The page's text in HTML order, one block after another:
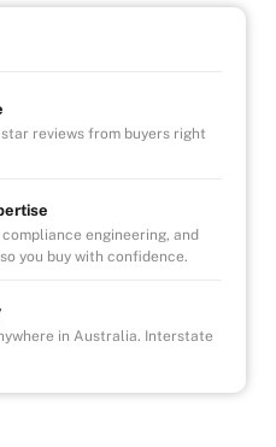
stand out.
Duty and Transfer Fees
included
reviews from buyers right
engineering, and
you buy with confidence.
in Australia. Interstate